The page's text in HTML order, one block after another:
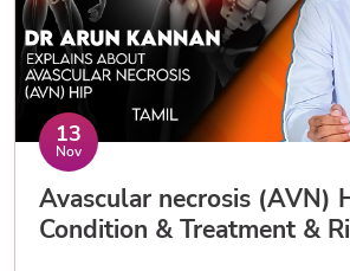
13
Nov
Avascular necrosis (AVN)
Condition & Treatment &